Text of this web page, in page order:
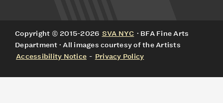
Copyright © 2015-2026 SVA NYC · BFA Fine Arts
Department · All images courtesy of the Artists
Accessibility Notice - Privacy Policy